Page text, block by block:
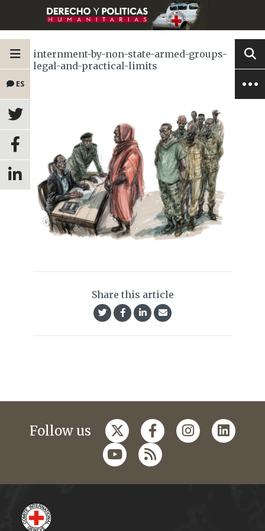
ES
internment-by-non-state-armed-groups-
legal-and-practical-limits
Share this article
Follow us